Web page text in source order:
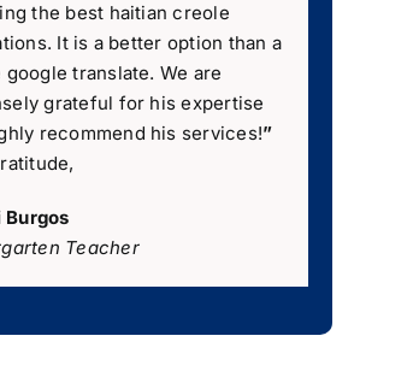
the best haitian creole
It is a better option than a
google translate. We are
grateful for his expertise
recommend his services!”
Teacher